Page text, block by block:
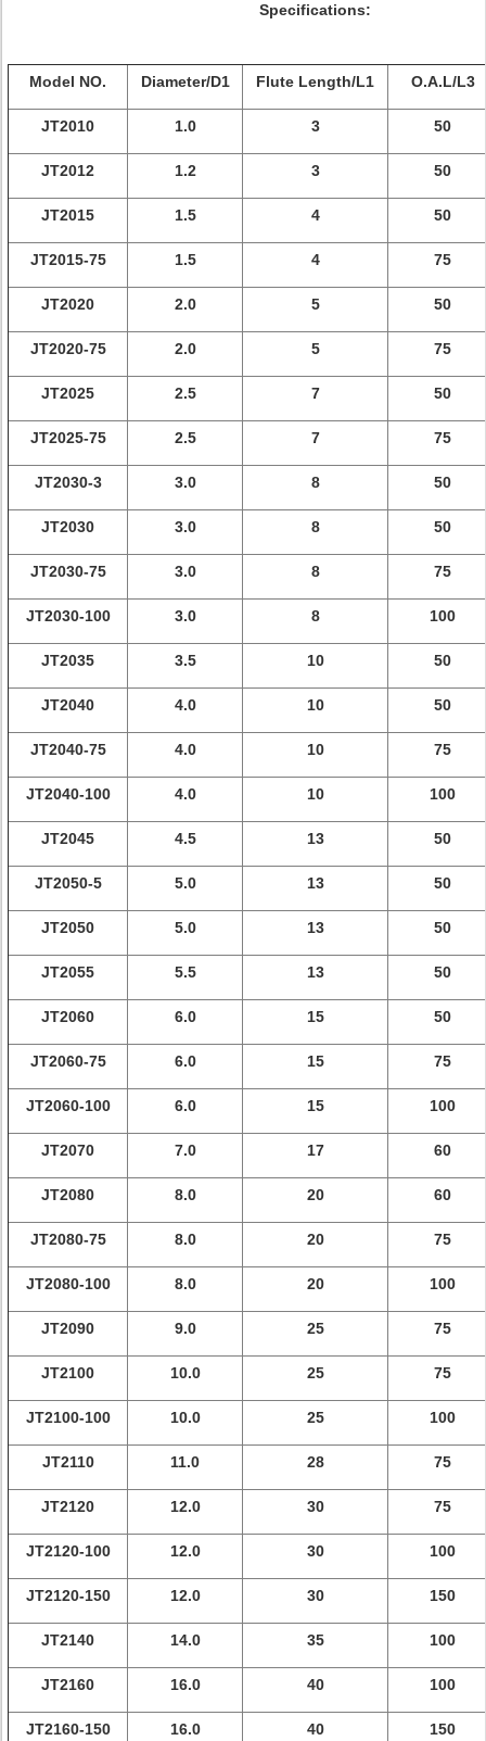
Specifications:
Model NO. Diameter/D1 Flute Length/L1 O.A.L/L3
JT2010 1.0 3 50
JT2012 1.2 3 50
JT2015 1.5 4 50
JT2015-75 1.5 4 75
JT2020 2.0 5 50
JT2020-75 2.0 5 75
JT2025 2.5 7 50
JT2025-75 2.5 7 75
JT2030-3 3.0 8 50
JT2030 3.0 8 50
JT2030-75 3.0 8 75
JT2030-100 3.0 8 100
JT2035 3.5 10 50
JT2040 4.0 10 50
JT2040-75 4.0 10 75
JT2040-100 4.0 10 100
JT2045 4.5 13 50
JT2050-5 5.0 13 50
JT2050 5.0 13 50
JT2055 5.5 13 50
JT2060 6.0 15 50
JT2060-75 6.0 15 75
JT2060-100 6.0 15 100
JT2070 7.0 17 60
JT2080 8.0 20 60
JT2080-75 8.0 20 75
JT2080-100 8.0 20 100
JT2090 9.0 25 75
JT2100 10.0 25 75
JT2100-100 10.0 25 100
JT2110 11.0 28 75
JT2120 12.0 30 75
JT2120-100 12.0 30 100
JT2120-150 12.0 30 150
JT2140 14.0 35 100
JT2160 16.0 40 100
JT2160-150 16.0 40 150